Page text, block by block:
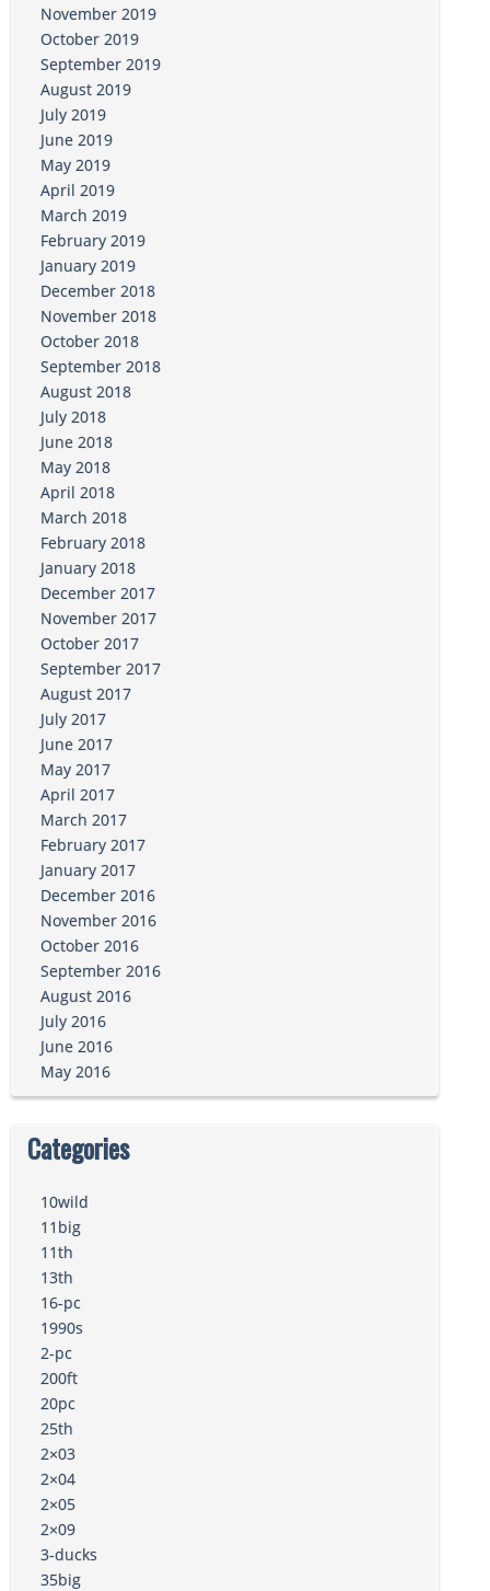
November 2019
October 2019
September 2019
August 2019
July 2019
June 2019
May 2019
April 2019
March 2019
February 2019
January 2019
December 2018
November 2018
October 2018
September 2018
August 2018
July 2018
June 2018
May 2018
April 2018
March 2018
February 2018
January 2018
December 2017
November 2017
October 2017
September 2017
August 2017
July 2017
June 2017
May 2017
April 2017
March 2017
February 2017
January 2017
December 2016
November 2016
October 2016
September 2016
August 2016
July 2016
June 2016
May 2016
Categories
10wild
11big
11th
13th
16-pc
1990s
2-pc
200ft
20pc
25th
2×03
2×04
2×05
2×09
3-ducks
35big